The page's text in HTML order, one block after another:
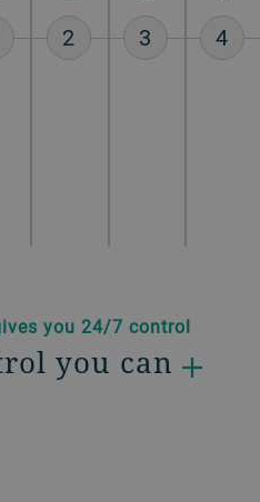
2 3 4
you 24/7 control
you can